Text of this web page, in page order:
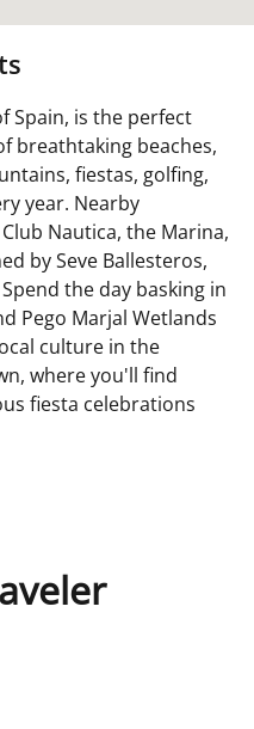
Spain, is the perfect
breathtaking beaches,
fiestas, golfing,
year. Nearby
Nautica, the Marina,
by Seve Ballesteros,
the day basking in
Pego Marjal Wetlands
culture in the
where you'll find
fiesta celebrations